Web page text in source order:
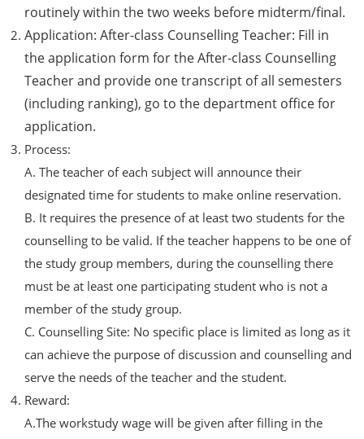
routinely within the two weeks before midterm/final.
Application: After-class Counselling Teacher: Fill in
the application form for the After-class Counselling
Teacher and provide one transcript of all semesters
(including ranking), go to the department office for
application.
Process:
A. The teacher of each subject will announce their
designated time for students to make online reservation.
B. It requires the presence of at least two students for the
counselling to be valid. If the teacher happens to be one of
the study group members, during the counselling there
must be at least one participating student who is not a
member of the study group.
C. Counselling Site: No specific place is limited as long as it
can achieve the purpose of discussion and counselling and
serve the needs of the teacher and the student.
Reward:
A.The workstudy wage will be given after filling in the